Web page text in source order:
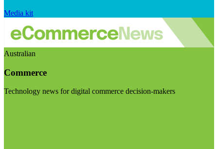
Media kit
Australian
Commerce
Technology news for digital commerce decision-makers